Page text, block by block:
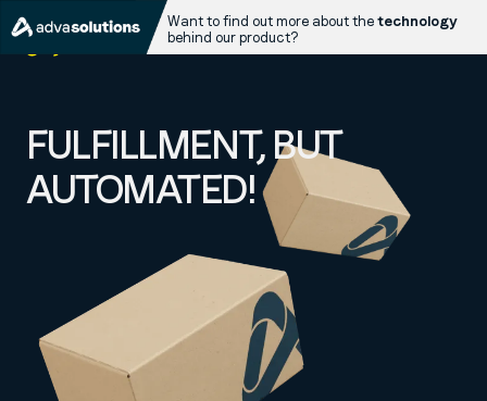
Want to find out more about thetechnology
behind our product?
FULFILLMENT, BUT
AUTOMATED!